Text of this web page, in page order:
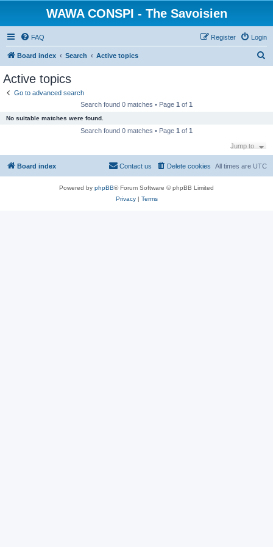
WAWA CONSPI - The Savoisien
FAQ Login
Register
Board index Search Active topics
Active topics
Go to advanced search
Search found 0 matches • Page 1 of 1
No suitable matches were found.
Search found 0 matches • Page 1 of 1
Jump to
Board index All times are UTC
Delete cookies
Contact us
Powered by phpBB® Forum Software © phpBB Limited
Privacy | Terms